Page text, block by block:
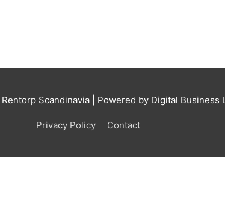
Rentorp Scandinavia| Powered by Digital Business
Privacy Policy Contact